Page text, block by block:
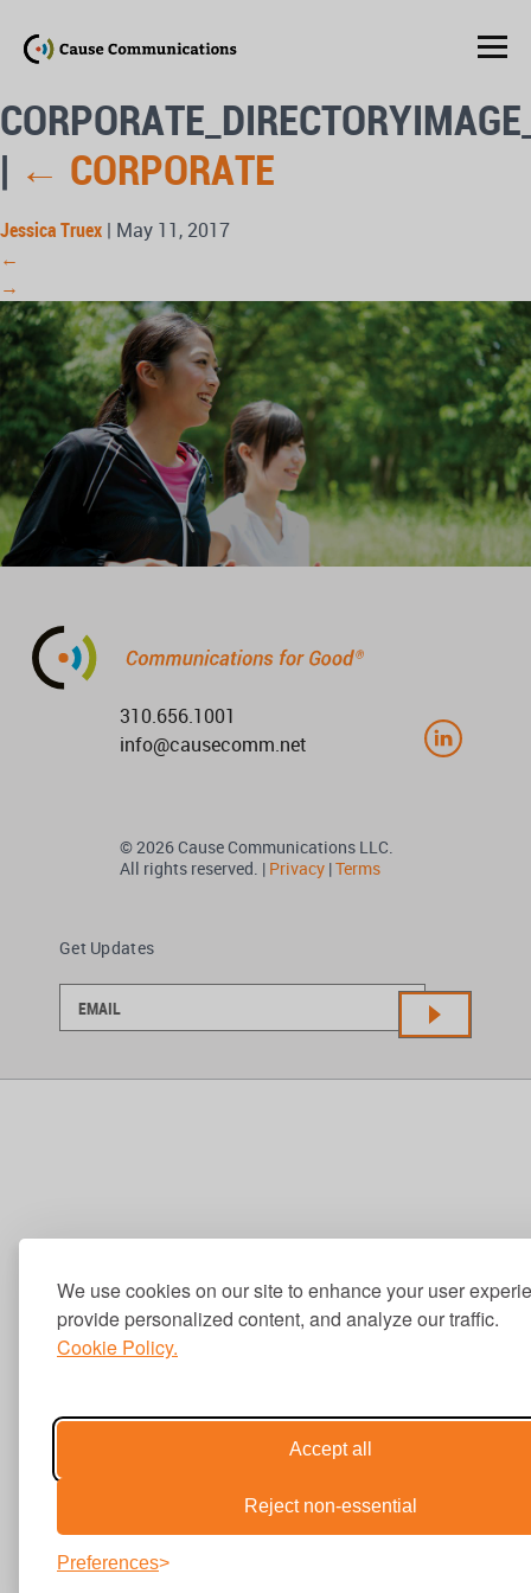
We use cookies on our site to enhance your user
provide personalized content, and analyze our traffic.
Cookie Policy.
Accept all
Reject non-essential
Preferences
| ← CORPORATE
Jessica Truex | May 11, 2017
←
→
310.656.1001
info@causecomm.net
© 2026 Cause Communications LLC.
All rights reserved. | Privacy |Terms
Get Updates